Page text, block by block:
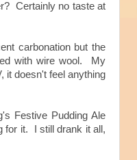
Certainly no taste at
carbonation but the
with wire wool. My
it doesn't feel anything
Festive Pudding Ale
for it.
I still drank it all,